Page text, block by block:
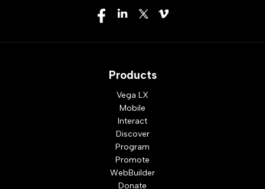
Products
Vega LX
Mobile
Interact
Discover
Program
Promote
WebBuilder
Donate